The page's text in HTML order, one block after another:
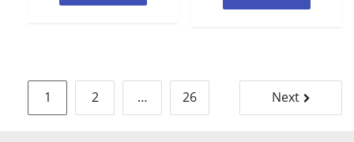
Posts
pagination
1 2 … 26 Next